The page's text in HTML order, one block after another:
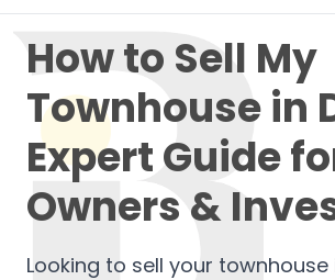
How to Sell My
Townhouse in
Expert Guide
Owners &
Looking to sell your townhouse